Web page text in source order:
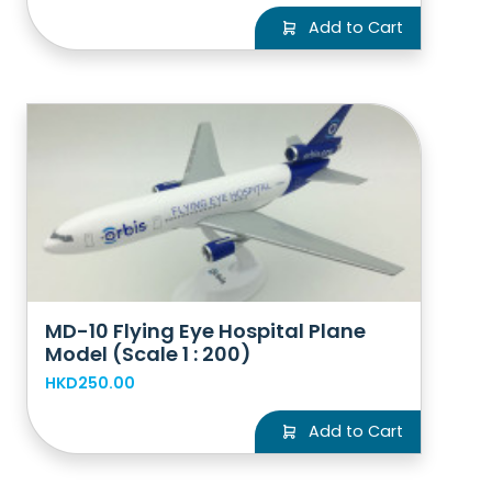
Add to Cart
MD-10 Flying Eye Hospital Plane
Model (Scale 1 : 200)
HKD250.00
Add to Cart